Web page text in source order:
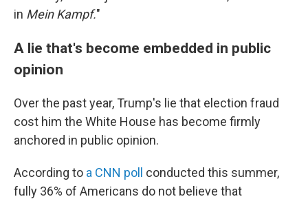
in Mein Kampf."
A lie that's become embedded in public
opinion
Over the past year, Trump's lie that election fraud
cost him the White House has become firmly
anchored in public opinion.
According to a CNN poll conducted this summer,
fully 36% of Americans do not believe that